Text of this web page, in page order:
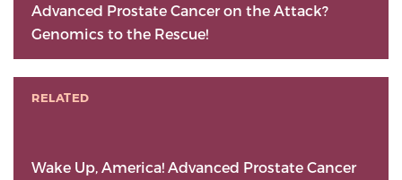
Advanced Prostate Cancer on the Attack?
Genomics to the Rescue!
RELATED
Wake Up, America! Advanced Prostate Cancer